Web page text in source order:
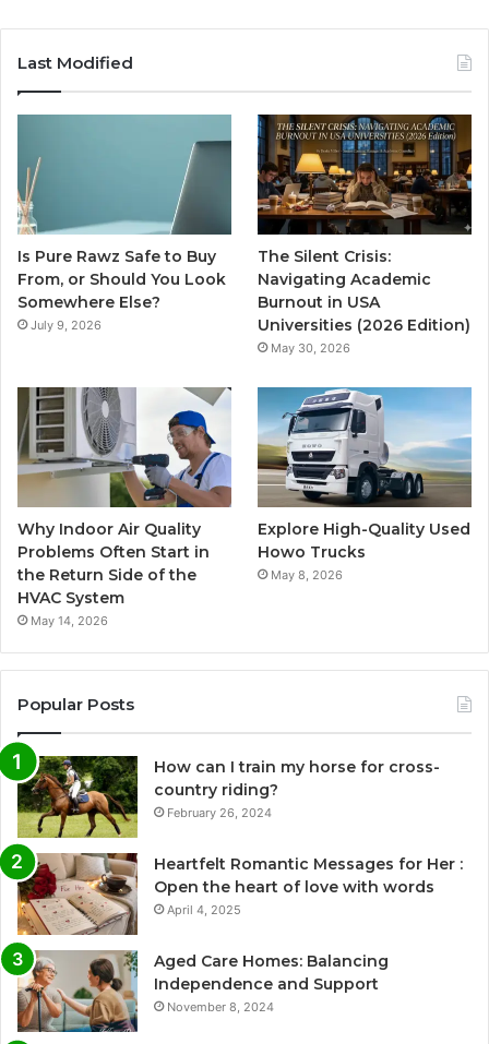
Last Modified
Is Pure Rawz Safe to Buy
From, or Should You Look
Somewhere Else?
July 9, 2026
The Silent Crisis:
Navigating Academic
Burnout in USA
Universities (2026 Edition)
May 30, 2026
Why Indoor Air Quality
Problems Often Start in
the Return Side of the
HVAC System
May 14, 2026
Explore High-Quality Used
Howo Trucks
May 8, 2026
Popular Posts
How can I train my horse for cross-
country riding?
February 26, 2024
Heartfelt Romantic Messages for Her :
Open the heart of love with words
April 4, 2025
Aged Care Homes: Balancing
Independence and Support
November 8, 2024